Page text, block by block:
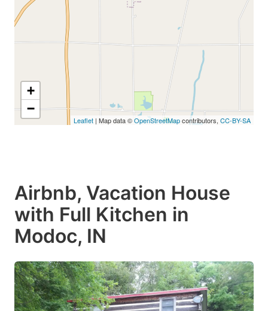
+
−
Leaflet | Map data ©OpenStreetMapcontributors, CC-BY-SA
Airbnb, Vacation House
with Full Kitchen in
Modoc, IN